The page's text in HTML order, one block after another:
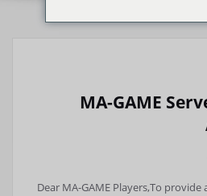
MA-GAME
Dear MA-GAME Players,To